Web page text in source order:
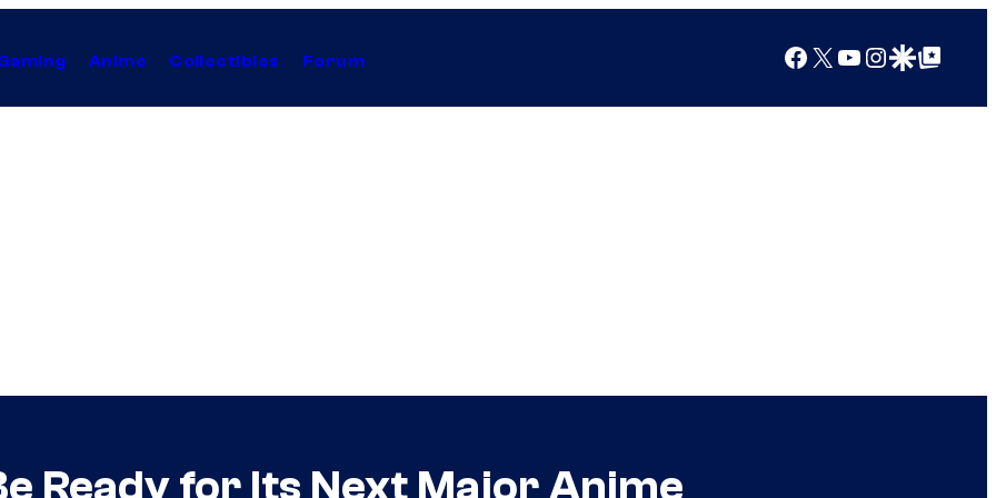
Anime Collectibles Forum Facebook
X YouTube
Instagram
Google Discover
Google Top Posts
Ready for Its Next Major Anime